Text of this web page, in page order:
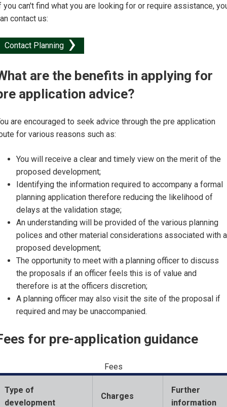
you can't find what you are looking for or require assistance,
contact us:
Contact Planning
are the benefits in applying for
application advice?
are encouraged to seek advice through the pre application
for various reasons such as:
You will receive a clear and timely view on the merit of the
proposed development;
Identifying the information required to accompany a formal
planning application therefore reducing the likelihood of
delays at the validation stage;
An understanding will be provided of the various planning
polices and other material considerations associated with a
proposed development;
The opportunity to meet with a planning officer to discuss
the proposals if an officer feels this is of value and
therefore is at the officers discretion;
A planning officer may also visit the site of the proposal if
required and may be unaccompanied.
for pre-application guidance
Fees
Type of
development
Charges
Further
information